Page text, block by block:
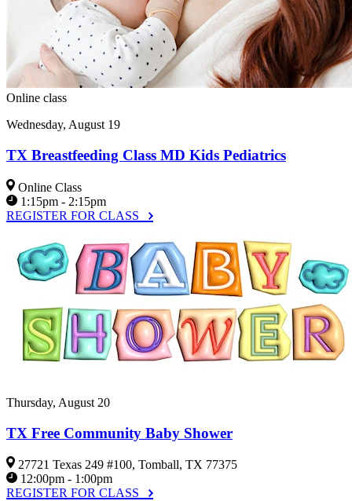
Online class
Wednesday, August 19
TX Breastfeeding Class MD Kids Pediatrics
Online Class
1:15pm - 2:15pm
REGISTER FOR CLASS
Thursday, August 20
TX Free Community Baby Shower
27721 Texas 249 #100, Tomball, TX 77375
12:00pm - 1:00pm
REGISTER FOR CLASS